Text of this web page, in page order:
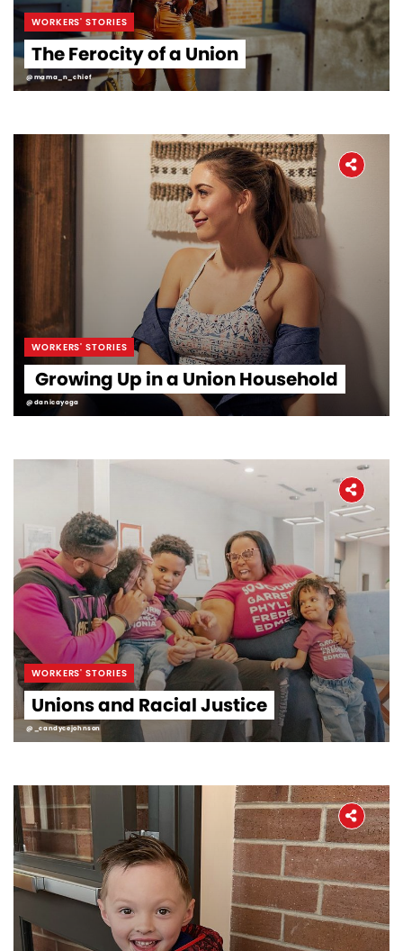
WORKERS' STORIES
The Ferocity of a Union
@mama_n_chief
WORKERS' STORIES
Growing Up in a Union Household
@danicayoga
WORKERS' STORIES
Unions and Racial Justice
@_candycejohnson